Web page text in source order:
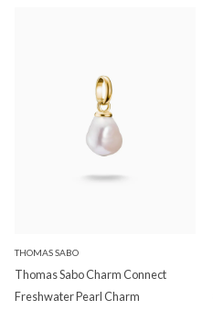
THOMAS SABO
Thomas Sabo Charm Connect
Freshwater Pearl Charm